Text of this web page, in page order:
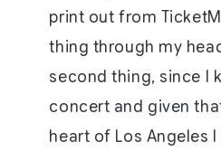
print out from
thing through my
second thing, since I
concert and given
heart of Los Angeles